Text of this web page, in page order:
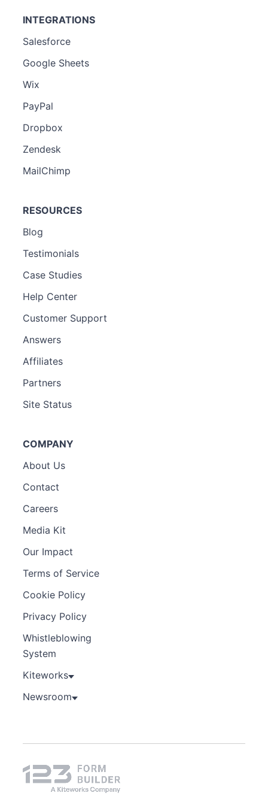
INTEGRATIONS
Salesforce
Google Sheets
Wix
PayPal
Dropbox
Zendesk
MailChimp
RESOURCES
Blog
Testimonials
Case Studies
Help Center
Customer Support
Answers
Affiliates
Partners
Site Status
COMPANY
About Us
Contact
Careers
Media Kit
Our Impact
Terms of Service
Cookie Policy
Privacy Policy
Whistleblowing
System
Kiteworks
Newsroom